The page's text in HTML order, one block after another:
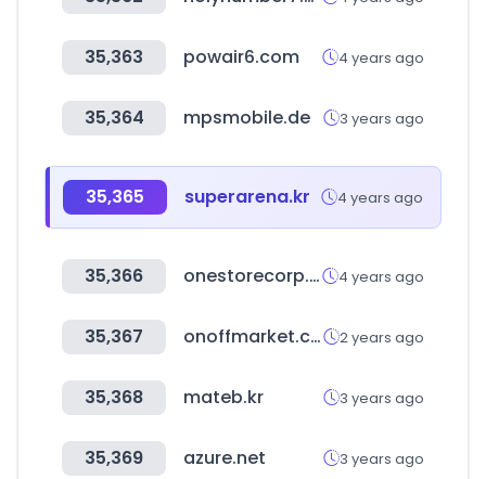
35,363 powair6.com 4 years ago
35,364 mpsmobile.de 3 years ago
35,365 superarena.kr 4 years ago
35,366 onestorecorp.com 4 years ago
35,367 onoffmarket.com 2 years ago
35,368 mateb.kr 3 years ago
35,369 azure.net 3 years ago